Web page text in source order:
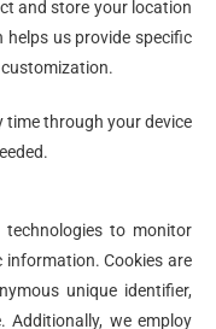
and store your location
us provide specific
time through your device
to monitor
information. Cookies are
unique identifier,
we employ